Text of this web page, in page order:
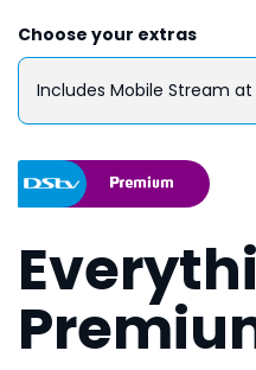
Choose your extras
Includes Mobile Stream